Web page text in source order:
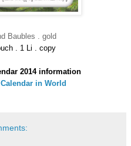
Baubles . gold
. 1 Li . copy
2014 information
in World